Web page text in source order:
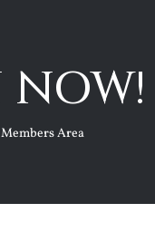
NOW!
Members Area